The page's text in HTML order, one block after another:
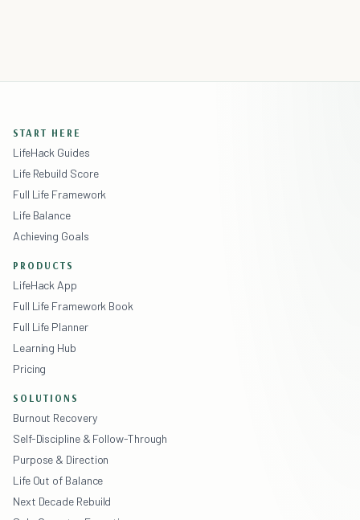
START HERE
LifeHack Guides
Life Rebuild Score
Full Life Framework
Life Balance
Achieving Goals
PRODUCTS
LifeHack App
Full Life Framework Book
Full Life Planner
Learning Hub
Pricing
SOLUTIONS
Burnout Recovery
Self-Discipline & Follow-Through
Purpose & Direction
Life Out of Balance
Next Decade Rebuild